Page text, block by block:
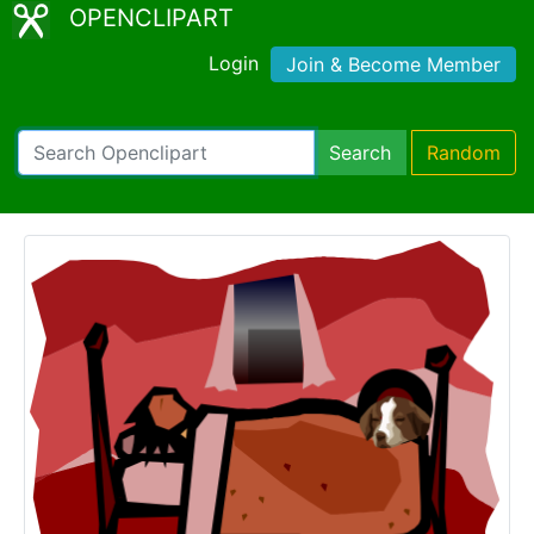
OPENCLIPART
Login Join & Become Member
Search Random